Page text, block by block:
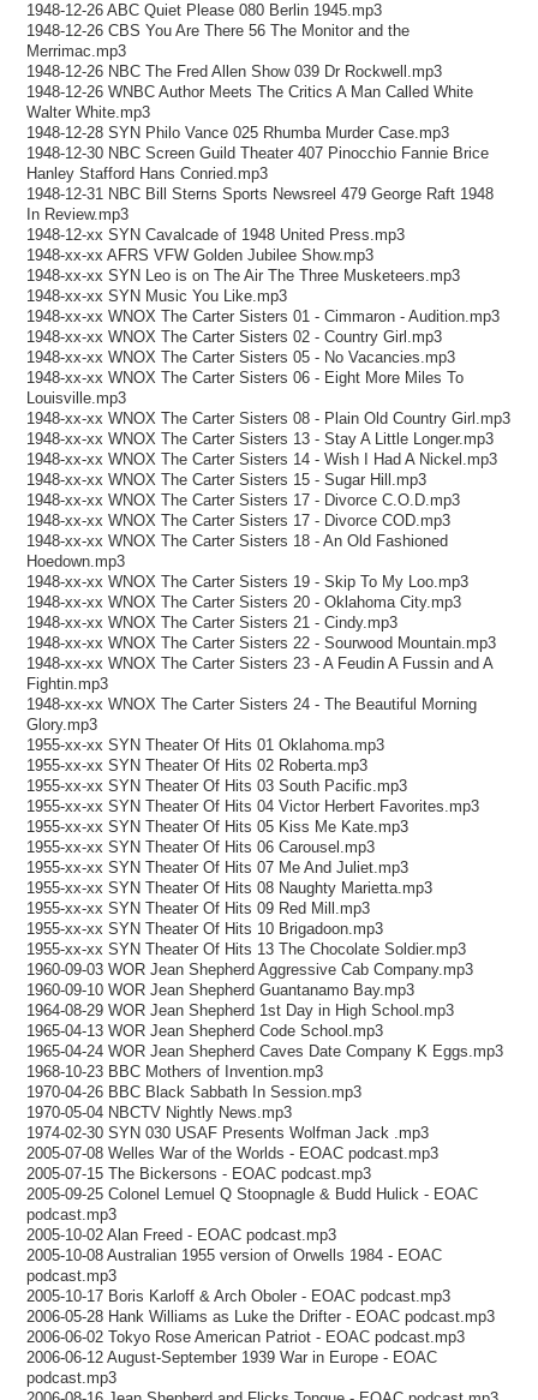
1948-12-26 ABC Quiet Please 080 Berlin 1945.mp3
1948-12-26 CBS You Are There 56 The Monitor and the
Merrimac.mp3
1948-12-26 NBC The Fred Allen Show 039 Dr Rockwell.mp3
1948-12-26 WNBC Author Meets The Critics A Man Called White
Walter White.mp3
1948-12-28 SYN Philo Vance 025 Rhumba Murder Case.mp3
1948-12-30 NBC Screen Guild Theater 407 Pinocchio Fannie Brice
Hanley Stafford Hans Conried.mp3
1948-12-31 NBC Bill Sterns Sports Newsreel 479 George Raft 1948
In Review.mp3
1948-12-xx SYN Cavalcade of 1948 United Press.mp3
1948-xx-xx AFRS VFW Golden Jubilee Show.mp3
1948-xx-xx SYN Leo is on The Air The Three Musketeers.mp3
1948-xx-xx SYN Music You Like.mp3
1948-xx-xx WNOX The Carter Sisters 01 - Cimmaron - Audition.mp3
1948-xx-xx WNOX The Carter Sisters 02 - Country Girl.mp3
1948-xx-xx WNOX The Carter Sisters 05 - No Vacancies.mp3
1948-xx-xx WNOX The Carter Sisters 06 - Eight More Miles To
Louisville.mp3
1948-xx-xx WNOX The Carter Sisters 08 - Plain Old Country Girl.mp3
1948-xx-xx WNOX The Carter Sisters 13 - Stay A Little Longer.mp3
1948-xx-xx WNOX The Carter Sisters 14 - Wish I Had A Nickel.mp3
1948-xx-xx WNOX The Carter Sisters 15 - Sugar Hill.mp3
1948-xx-xx WNOX The Carter Sisters 17 - Divorce C.O.D.mp3
1948-xx-xx WNOX The Carter Sisters 17 - Divorce COD.mp3
1948-xx-xx WNOX The Carter Sisters 18 - An Old Fashioned
Hoedown.mp3
1948-xx-xx WNOX The Carter Sisters 19 - Skip To My Loo.mp3
1948-xx-xx WNOX The Carter Sisters 20 - Oklahoma City.mp3
1948-xx-xx WNOX The Carter Sisters 21 - Cindy.mp3
1948-xx-xx WNOX The Carter Sisters 22 - Sourwood Mountain.mp3
1948-xx-xx WNOX The Carter Sisters 23 - A Feudin A Fussin and A
Fightin.mp3
1948-xx-xx WNOX The Carter Sisters 24 - The Beautiful Morning
Glory.mp3
1955-xx-xx SYN Theater Of Hits 01 Oklahoma.mp3
1955-xx-xx SYN Theater Of Hits 02 Roberta.mp3
1955-xx-xx SYN Theater Of Hits 03 South Pacific.mp3
1955-xx-xx SYN Theater Of Hits 04 Victor Herbert Favorites.mp3
1955-xx-xx SYN Theater Of Hits 05 Kiss Me Kate.mp3
1955-xx-xx SYN Theater Of Hits 06 Carousel.mp3
1955-xx-xx SYN Theater Of Hits 07 Me And Juliet.mp3
1955-xx-xx SYN Theater Of Hits 08 Naughty Marietta.mp3
1955-xx-xx SYN Theater Of Hits 09 Red Mill.mp3
1955-xx-xx SYN Theater Of Hits 10 Brigadoon.mp3
1955-xx-xx SYN Theater Of Hits 13 The Chocolate Soldier.mp3
1960-09-03 WOR Jean Shepherd Aggressive Cab Company.mp3
1960-09-10 WOR Jean Shepherd Guantanamo Bay.mp3
1964-08-29 WOR Jean Shepherd 1st Day in High School.mp3
1965-04-13 WOR Jean Shepherd Code School.mp3
1965-04-24 WOR Jean Shepherd Caves Date Company K Eggs.mp3
1968-10-23 BBC Mothers of Invention.mp3
1970-04-26 BBC Black Sabbath In Session.mp3
1970-05-04 NBCTV Nightly News.mp3
1974-02-30 SYN 030 USAF Presents Wolfman Jack .mp3
2005-07-08 Welles War of the Worlds - EOAC podcast.mp3
2005-07-15 The Bickersons - EOAC podcast.mp3
2005-09-25 Colonel Lemuel Q Stoopnagle & Budd Hulick - EOAC
podcast.mp3
2005-10-02 Alan Freed - EOAC podcast.mp3
2005-10-08 Australian 1955 version of Orwells 1984 - EOAC
podcast.mp3
2005-10-17 Boris Karloff & Arch Oboler - EOAC podcast.mp3
2006-05-28 Hank Williams as Luke the Drifter - EOAC podcast.mp3
2006-06-02 Tokyo Rose American Patriot - EOAC podcast.mp3
2006-06-12 August-September 1939 War in Europe - EOAC
podcast.mp3